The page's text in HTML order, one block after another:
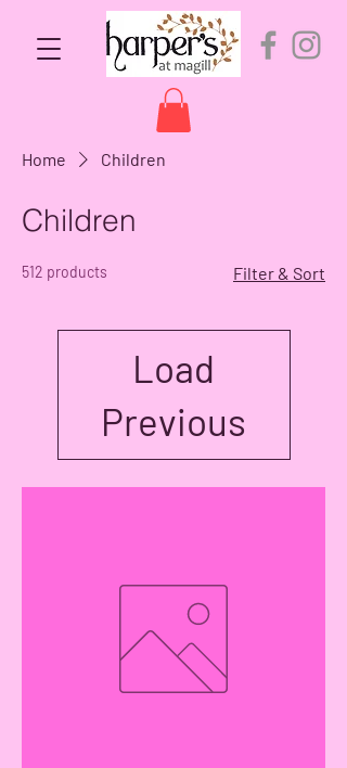
Home Children
Children
512 products Filter & Sort
Load
Previous